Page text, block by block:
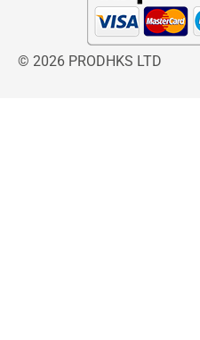
© 2026 PRODHKS LTD